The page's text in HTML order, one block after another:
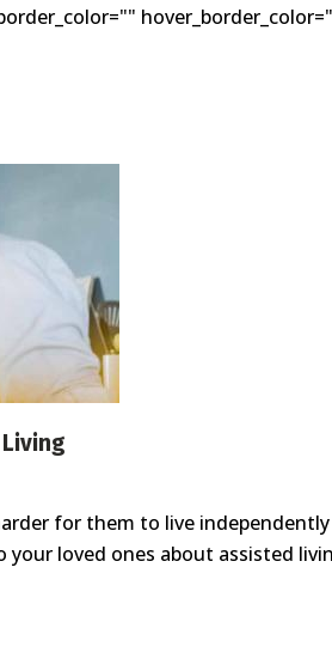
for them to live
loved ones about assisted